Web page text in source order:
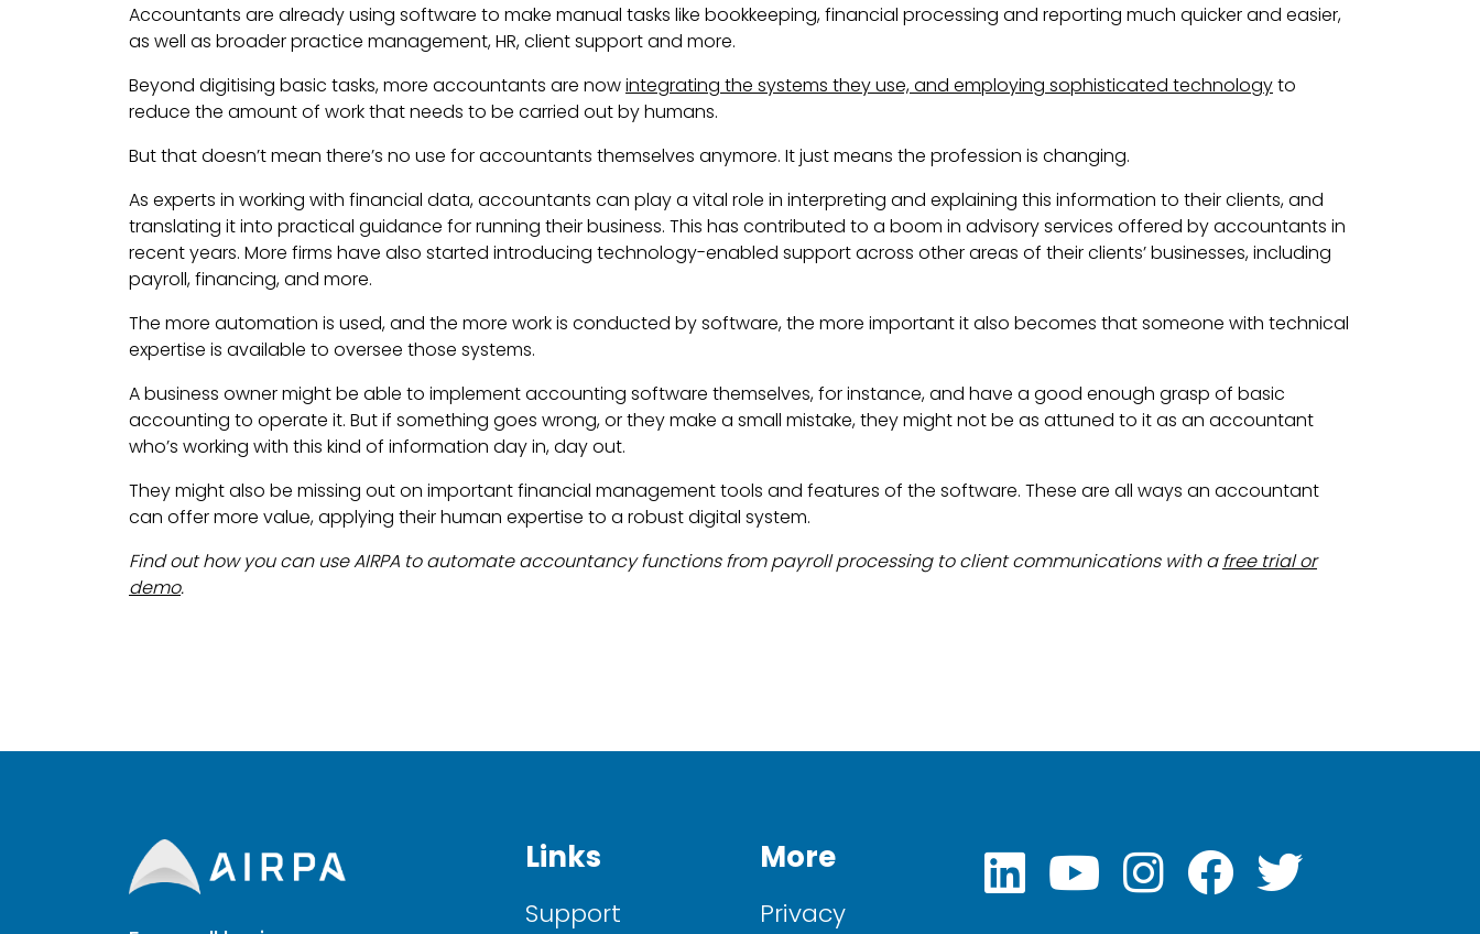
Accountants are already using software to make manual tasks like bookkeeping, financial processing and reporting much quicker and easier,
as well as broader practice management, HR, client support and more.
Beyond digitising basic tasks, more accountants are nowintegrating the systems they use, and employing sophisticated technologyto
reduce the amount of work that needs to be carried out by humans.
But that doesn’t mean there’s no use for accountants themselves anymore. It just means the profession is changing.
As experts in working with financial data, accountants can play a vital role in interpreting and explaining this information to their clients, and
translating it into practical guidance for running their business. This has contributed to a boom in advisory services offered by accountants in
recent years. More firms have also started introducing technology-enabled support across other areas of their clients’ businesses, including
payroll, financing, and more.
The more automation is used, and the more work is conducted by software, the more important it also becomes that someone with technical
expertise is available to oversee those systems.
A business owner might be able to implement accounting software themselves, for instance, and have a good enough grasp of basic
accounting to operate it. But if something goes wrong, or they make a small mistake, they might not be as attuned to it as an accountant
who’s working with this kind of information day in, day out.
They might also be missing out on important financial management tools and features of the software. These are all ways an accountant
can offer more value, applying their human expertise to a robust digital system.
Find out how you can use AIRPA to automate accountancy functions from payroll processing to client communications with afree trial or
demo.
Links
Support
More
Privacy